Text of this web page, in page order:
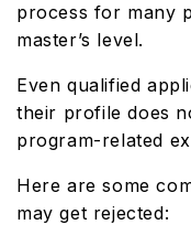
process for many
master’s level.
Even qualified
their profile does
program-related
Here are some
may get rejected: